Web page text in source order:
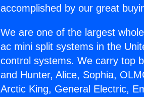
accomplished by our great
We are one of the largest
ac mini split systems in the
control systems. We carry top
and Hunter, Alice, Sophia,
Arctic King, General Electric,